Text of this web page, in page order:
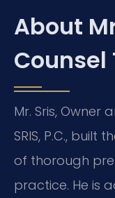
About
Counsel
Mr. Sris, Owner
SRIS, P.C., built
of thorough
practice. He is